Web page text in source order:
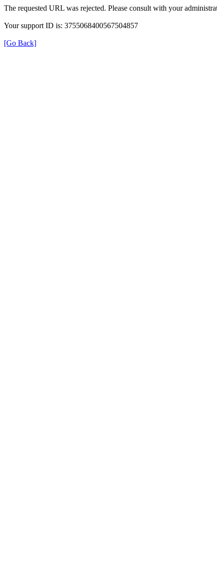
The requested URL was rejected. Please consult with your
Your support ID is: 3755068400567504857
[Go Back]